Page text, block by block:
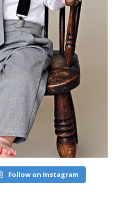
Follow on Instagram